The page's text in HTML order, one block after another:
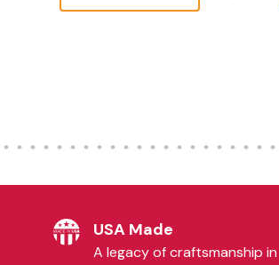
USA Made
A legacy of craftsmanship in